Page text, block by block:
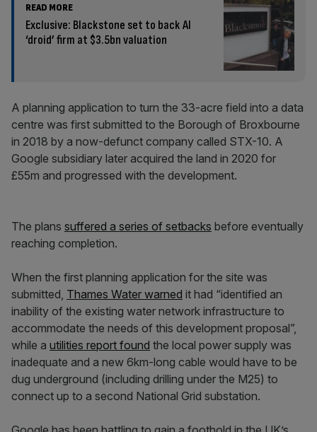
READ MORE
Exclusive: Blackstone set to back AI
‘droid’ firm at $3.5bn valuation
A planning application to turn the 33-acre field into a data
centre was first submitted to the Borough of Broxbourne
in 2018 by a now-defunct company called STX-10. A
Google subsidiary later acquired the land in 2020 for
£55m and progressed with the development.
The plans suffered a series of setbacks before eventually
reaching completion.
When the first planning application for the site was
submitted, Thames Water warned it had “identified an
inability of the existing water network infrastructure to
accommodate the needs of this development proposal”,
while a utilities report found the local power supply was
inadequate and a new 6km-long cable would have to be
dug underground (including drilling under the M25) to
connect up to a second National Grid substation.